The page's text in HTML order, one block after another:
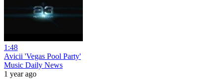
1:48
Avicii 'Vegas Pool Party'
Music Daily News
1 year ago